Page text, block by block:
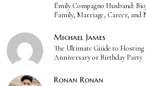
Emily Compagno Husband:
Family, Marriage, Career, and
Michael James
The Ultimate Guide to
Anniversary or Birthday Party
Ronan Ronan